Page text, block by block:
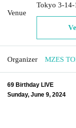
Venue
Tokyo 3-14-
Organizer MZES
69 Birthday LIVE
Sunday, June 9, 2024